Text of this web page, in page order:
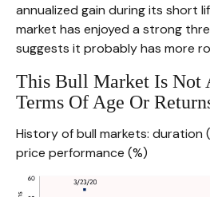
annualized gain during its short
market has enjoyed a strong
suggests it probably has more
This Bull Market Is Not
Terms Of Age Or
History of bull markets: duration
price performance (%)